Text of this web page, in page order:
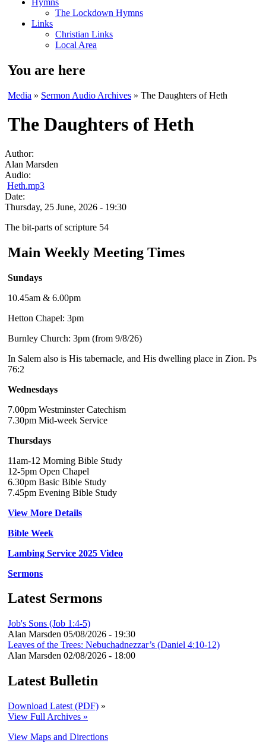
Hymns
The Lockdown Hymns
Links
Christian Links
Local Area
You are here
Media » Sermon Audio Archives » The Daughters of Heth
The Daughters of Heth
Author:
Alan Marsden
Audio:
Heth.mp3
Date:
Thursday, 25 June, 2026 - 19:30
The bit-parts of scripture 54
Main Weekly Meeting Times
Sundays
10.45am & 6.00pm
Hetton Chapel: 3pm
Burnley Church: 3pm (from 9/8/26)
In Salem also is His tabernacle, and His dwelling place in Zion. Ps
76:2
Wednesdays
7.00pm Westminster Catechism
7.30pm Mid-week Service
Thursdays
11am-12 Morning Bible Study
12-5pm Open Chapel
6.30pm Basic Bible Study
7.45pm Evening Bible Study
View More Details
Bible Week
Lambing Service 2025 Video
Sermons
Latest Sermons
Job's Sons (Job 1:4-5)
Alan Marsden 05/08/2026 - 19:30
Leaves of the Trees: Nebuchadnezzar’s (Daniel 4:10-12)
Alan Marsden 02/08/2026 - 18:00
Latest Bulletin
Download Latest (PDF) »
View Full Archives »
View Maps and Directions